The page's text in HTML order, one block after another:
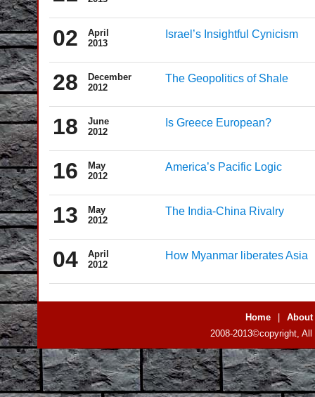
02
April
2013
Israel’s Insightful Cynicism
28
December
2012
The Geopolitics of Shale
18
June
2012
Is Greece European?
16
May
2012
America’s Pacific Logic
13
May
2012
The India-China Rivalry
04
April
2012
How Myanmar liberates Asia
Home
About
2008-2013©copyright,